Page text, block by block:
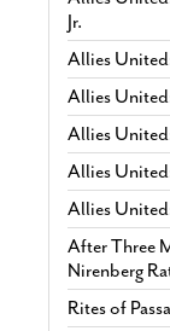
Jr.
Allies
Allies
Allies
Allies
Allies
After Three
Nirenberg
Rites of